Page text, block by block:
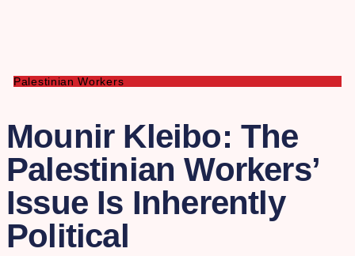
Palestinian Workers
Mounir Kleibo: The
Palestinian Workers’
Issue Is Inherently
Political